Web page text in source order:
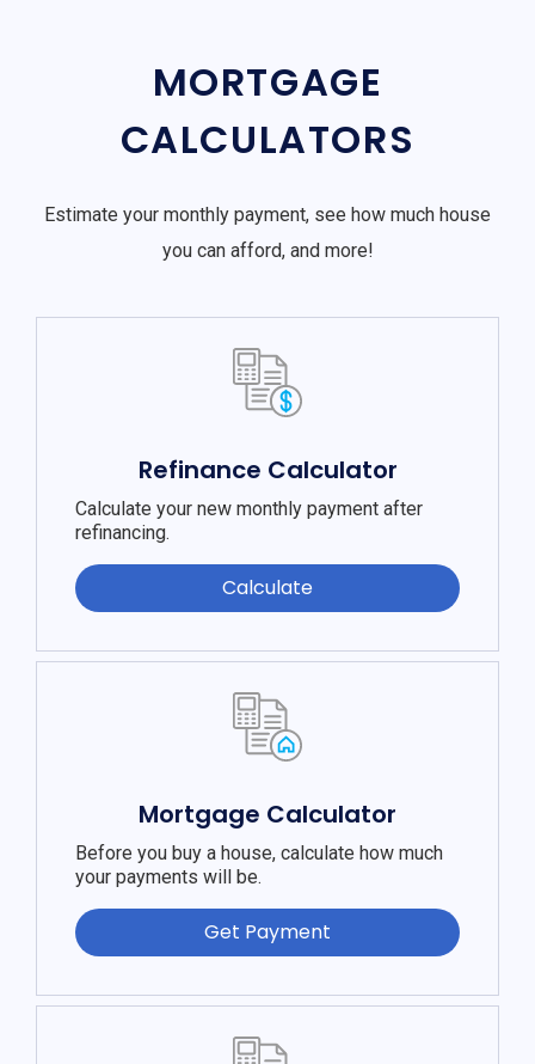
MORTGAGE
CALCULATORS
Estimate your monthly payment, see how much house
you can afford, and more!
Refinance Calculator
Calculate your new monthly payment after
refinancing.
Calculate
Mortgage Calculator
Before you buy a house, calculate how much
your payments will be.
Get Payment